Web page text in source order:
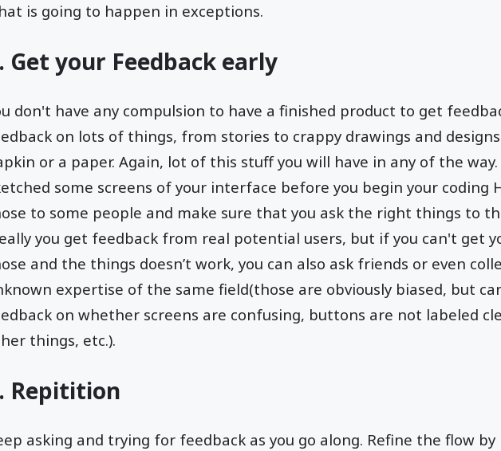
is going to happen in exceptions.
Get your Feedback early
don't have any compulsion to have a finished product to get
on lots of things, from stories to crappy drawings and
or a paper. Again, lot of this stuff you will have in any of the
some screens of your interface before you begin your coding
to some people and make sure that you ask the right things to
you get feedback from real potential users, but if you can't get
and the things doesn’t work, you can also ask friends or even
expertise of the same field(those are obviously biased, but
on whether screens are confusing, buttons are not labeled
things, etc.).
Repitition
asking and trying for feedback as you go along. Refine the flow